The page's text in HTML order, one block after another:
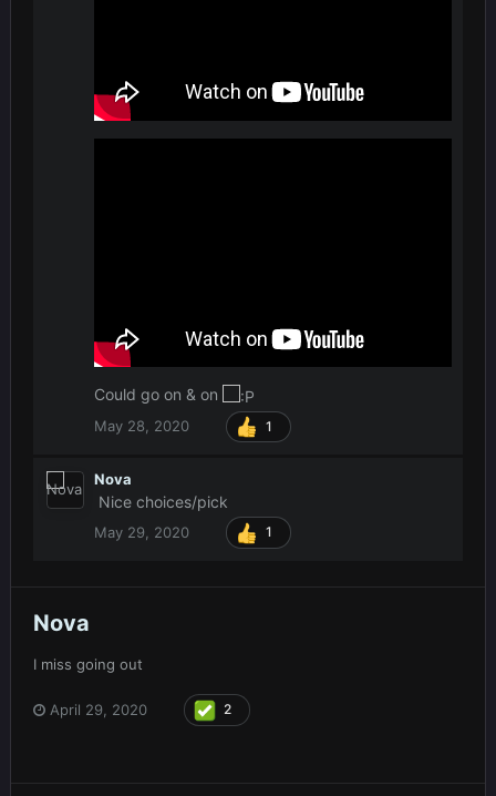
Could go on & on
May 28, 2020 1
Nova
Nice choices/pick
May 29, 2020 1
Nova
I miss going out
April 29, 2020 2